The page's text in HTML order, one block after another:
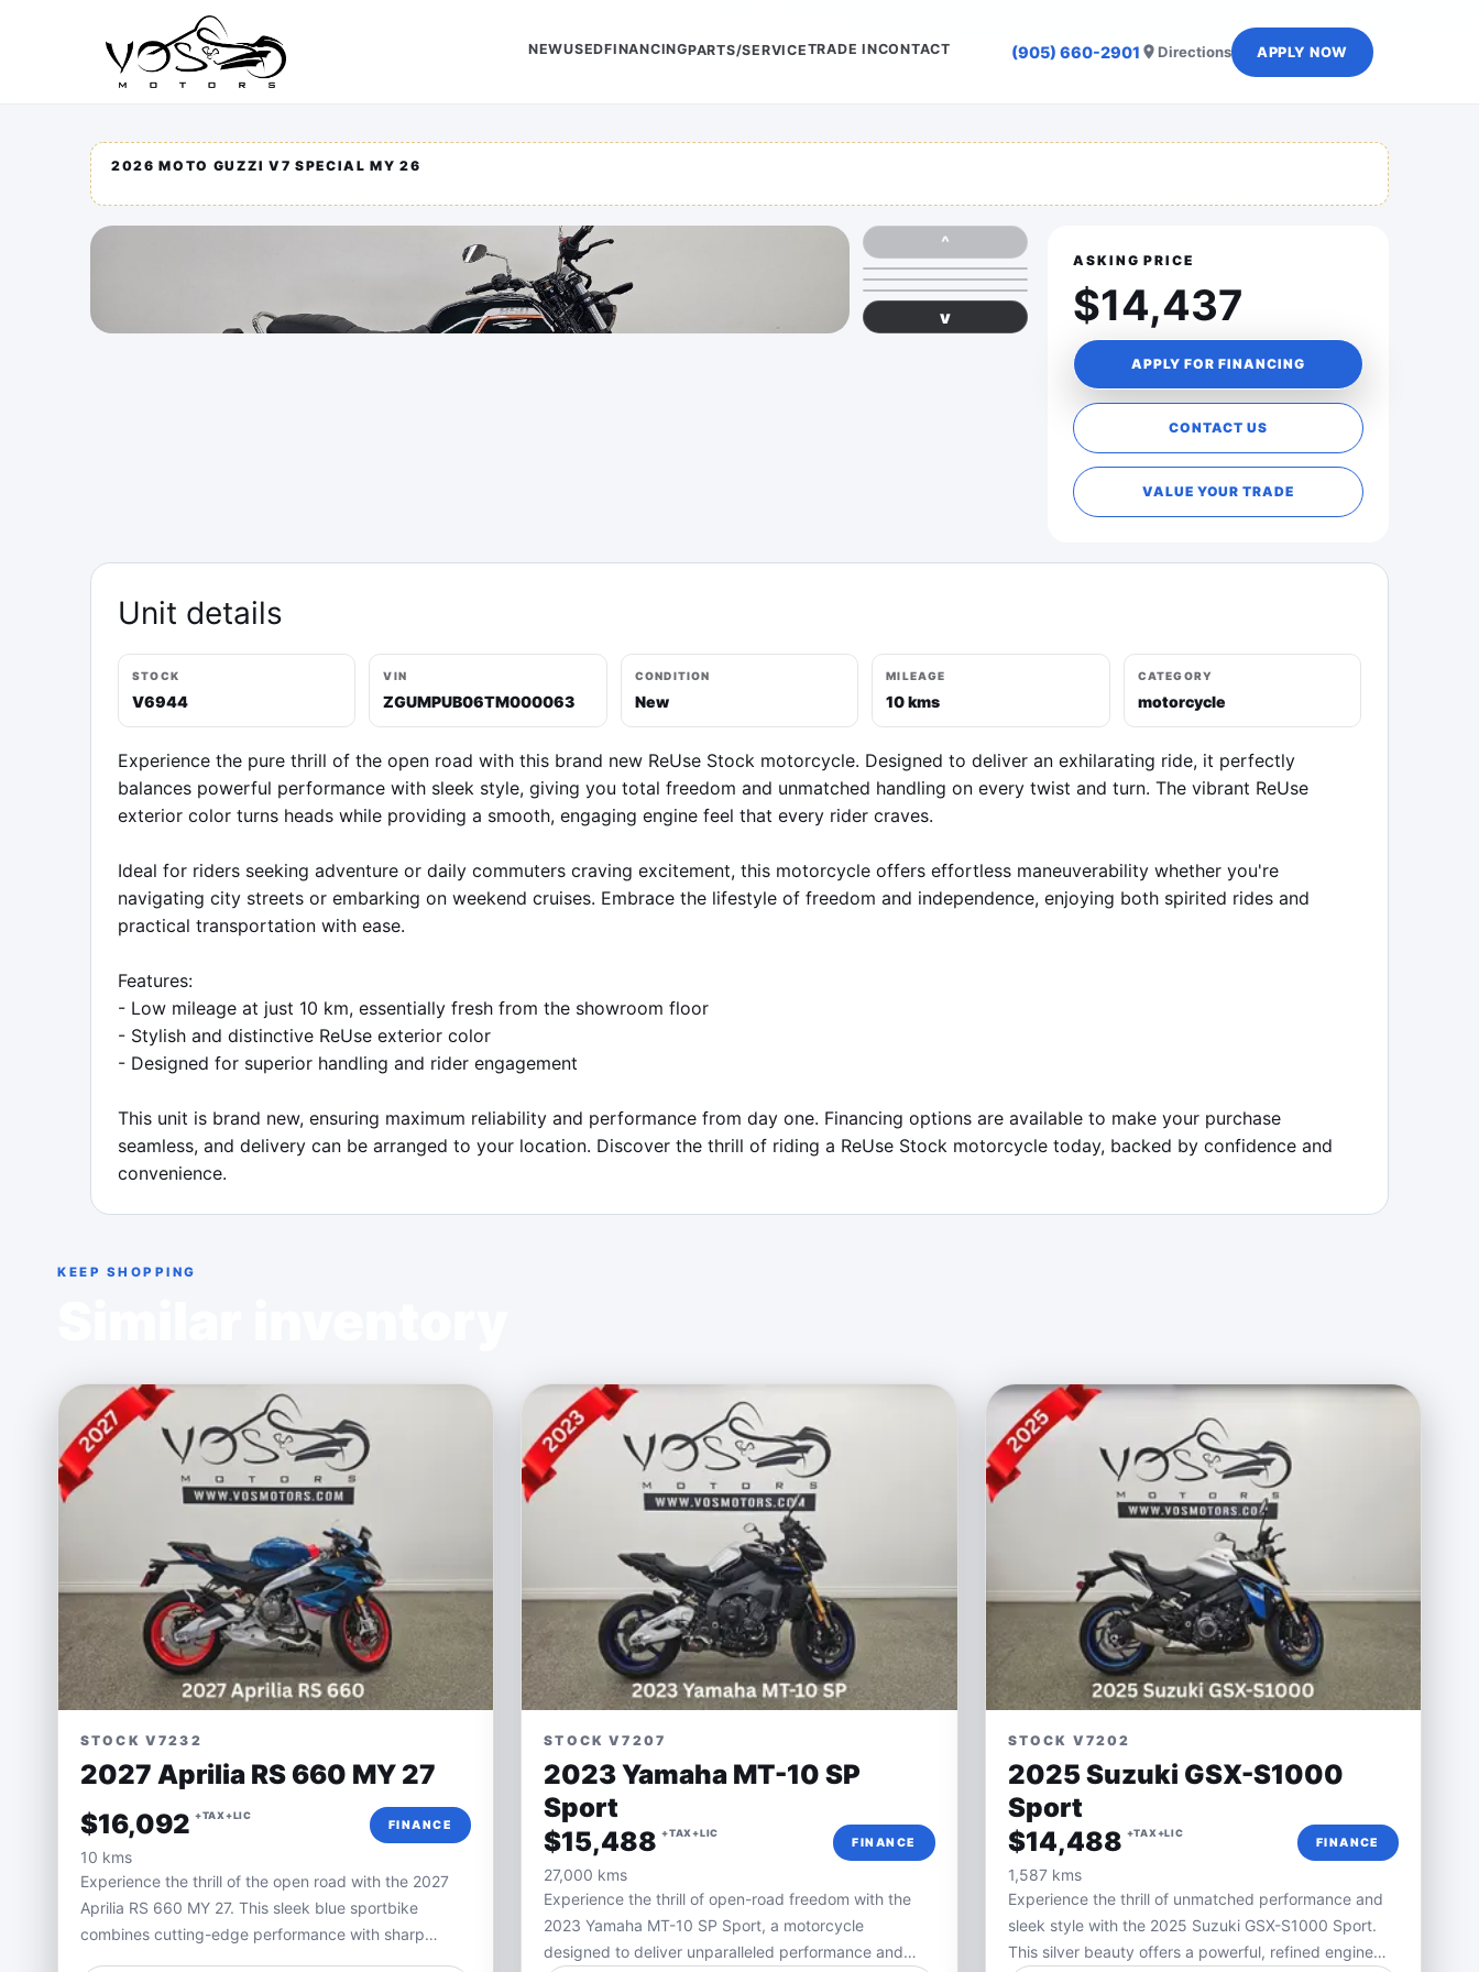
NEWUSEDFINANCINGPARTS/SERVICETRADE INCONTACT (905) 660-2901 Directions APPLY NOW
2026 MOTO GUZZI V7 SPECIAL MY 26
^
v
ASKING PRICE
$14,437
APPLY FOR FINANCING
CONTACT US
VALUE YOUR TRADE
Unit details
STOCK
V6944
VIN
ZGUMPUB06TM000063
CONDITION
New
MILEAGE
10 kms
CATEGORY
motorcycle
Experience the pure thrill of the open road with this brand new ReUse Stock motorcycle. Designed to deliver an exhilarating ride, it perfectly
balances powerful performance with sleek style, giving you total freedom and unmatched handling on every twist and turn. The vibrant ReUse
exterior color turns heads while providing a smooth, engaging engine feel that every rider craves.
Ideal for riders seeking adventure or daily commuters craving excitement, this motorcycle offers effortless maneuverability whether you're
navigating city streets or embarking on weekend cruises. Embrace the lifestyle of freedom and independence, enjoying both spirited rides and
practical transportation with ease.
Features:
- Low mileage at just 10 km, essentially fresh from the showroom floor
- Stylish and distinctive ReUse exterior color
- Designed for superior handling and rider engagement
This unit is brand new, ensuring maximum reliability and performance from day one. Financing options are available to make your purchase
seamless, and delivery can be arranged to your location. Discover the thrill of riding a ReUse Stock motorcycle today, backed by confidence and
convenience.
KEEP SHOPPING
STOCK V7232
2027 Aprilia RS 660 MY 27
$16,092 +TAX+LIC
10 kms
FINANCE
Experience the thrill of the open road with the 2027
Aprilia RS 660 MY 27. This sleek blue sportbike
combines cutting-edge performance with sharp
Italian styling, delivering an unmatched riding
STOCK V7207
2023 Yamaha MT-10 SP
Sport
$15,488 +TAX+LIC
27,000 kms
FINANCE
Experience the thrill of open-road freedom with the
2023 Yamaha MT-10 SP Sport, a motorcycle
designed to deliver unparalleled performance and
STOCK V7202
2025 Suzuki GSX-S1000
Sport
$14,488 +TAX+LIC
1,587 kms
FINANCE
Experience the thrill of unmatched performance and
sleek style with the 2025 Suzuki GSX-S1000 Sport.
This silver beauty offers a powerful, refined engine